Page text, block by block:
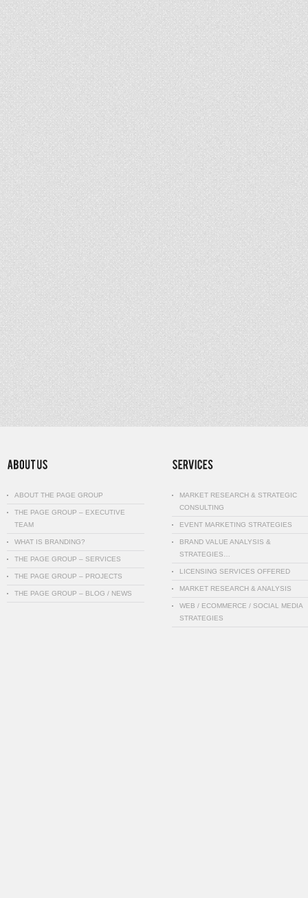
ABOUT THE PAGE GROUP
THE PAGE GROUP – EXECUTIVE
TEAM
WHAT IS BRANDING?
THE PAGE GROUP – SERVICES
THE PAGE GROUP – PROJECTS
THE PAGE GROUP – BLOG / NEWS
MARKET RESEARCH & STRATEGIC
CONSULTING
EVENT MARKETING STRATEGIES
BRAND VALUE ANALYSIS &
STRATEGIES…
LICENSING SERVICES OFFERED
MARKET RESEARCH & ANALYSIS
WEB / ECOMMERCE / SOCIAL MEDIA
STRATEGIES